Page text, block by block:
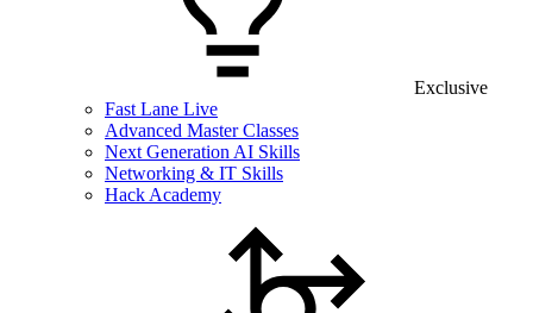
Exclusive
Fast Lane Live
Advanced Master Classes
Next Generation AI Skills
Networking & IT Skills
Hack Academy